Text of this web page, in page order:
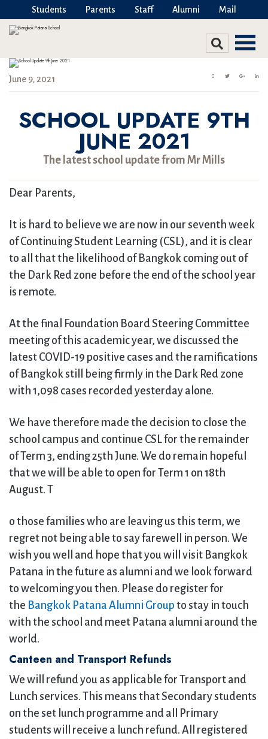
Students Parents Staff Alumni Mail
June 9, 2021
SCHOOL UPDATE 9TH
JUNE 2021
The latest school update from Mr Mills
Dear Parents,
It is hard to believe we are now in our seventh week
of Continuing Student Learning (CSL), and it is clear
to all that the likelihood of Bangkok coming out of
the Dark Red zone before the end of the school year
is remote.
At the final Foundation Board Steering Committee
meeting of this academic year, we discussed the
latest COVID-19 positive cases and the ramifications
of Bangkok still being firmly in the Dark Red zone
with 1,098 cases recorded yesterday alone.
We have therefore made the decision to close the
school campus and continue CSL for the remainder
of Term 3, ending 25th June. We do remain hopeful
that we will be able to open for Term 1 on 18th
August. T
o those families who are leaving us this term, we
regret not being able to say farewell in person. We
wish you well and hope that you will visit Bangkok
Patana in the future as alumni and we look forward
to welcoming you then. Please do register for
the Bangkok Patana Alumni Group to stay in touch
with the school and meet Patana alumni around the
world.
Canteen and Transport Refunds
We will refund you as applicable for Transport and
Lunch services. This means that Secondary students
on the set lunch programme and all Primary
students will receive a lunch refund. All registered